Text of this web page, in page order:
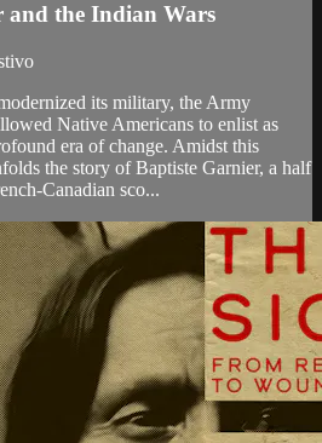
and the Indian Wars
its military, the Army
Native Americans to enlist as
era of change. Amidst this
the story of Baptiste Garnier, a half
Canadian sco...